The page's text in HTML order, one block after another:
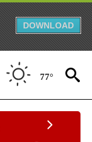
DOWNLOAD
77°